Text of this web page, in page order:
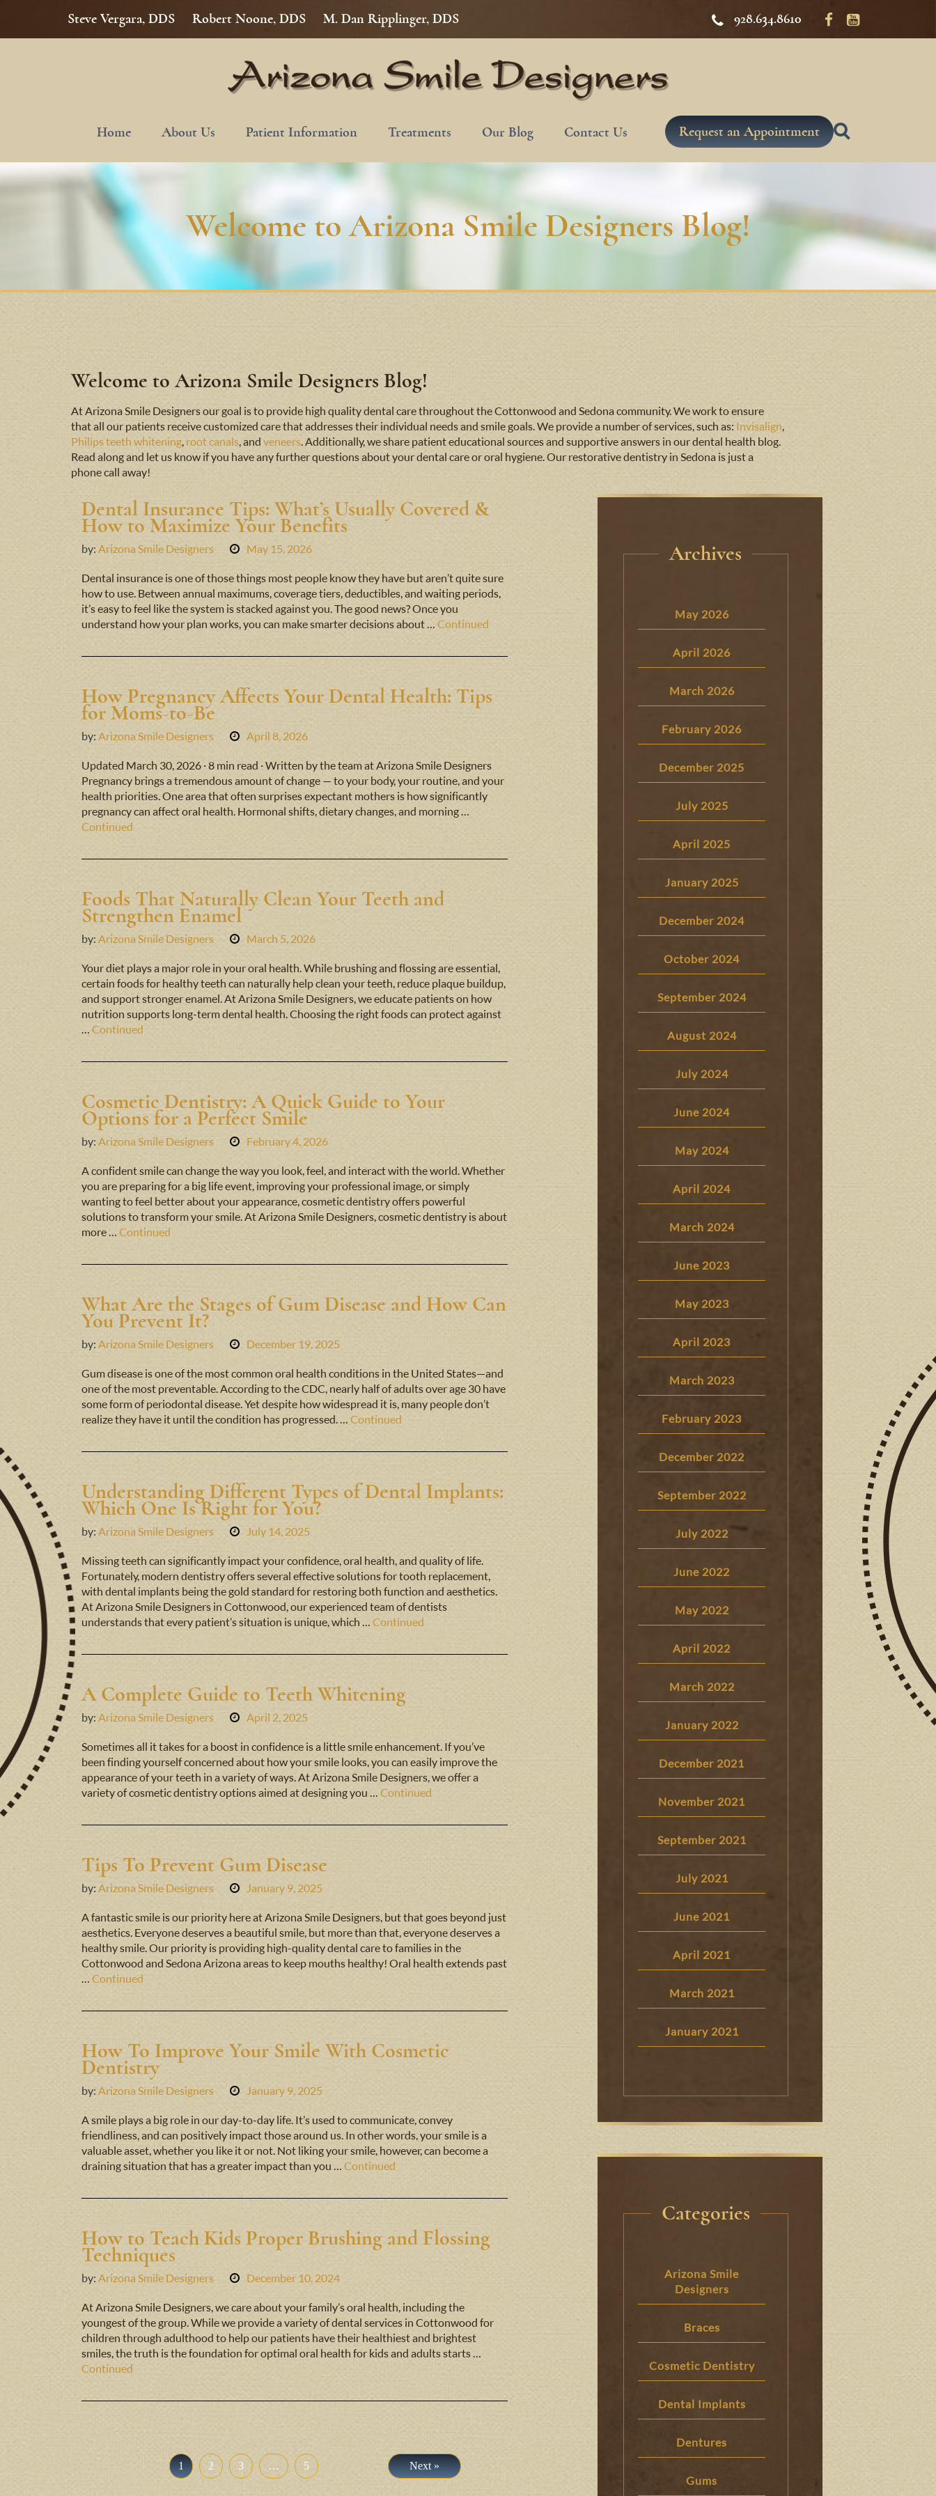
Steve Vergara, DDS Robert Noone, DDS M. Dan Ripplinger, DDS 928.634.8610
Home About Us Patient Information Treatments Our Blog Contact Us Request an Appointment
Welcome to Arizona Smile Designers Blog!
Welcome to Arizona Smile Designers Blog!
At Arizona Smile Designers our goal is to provide high quality dental care throughout the Cottonwood and Sedona community. We work to ensure
that all our patients receive customized care that addresses their individual needs and smile goals. We provide a number of services, such as: Invisalign,
Philips teeth whitening, root canals, and veneers. Additionally, we share patient educational sources and supportive answers in our dental health blog.
Read along and let us know if you have any further questions about your dental care or oral hygiene. Our restorative dentistry in Sedona is just a
phone call away!
Dental Insurance Tips: What’s Usually Covered &
How to Maximize Your Benefits
by: Arizona Smile Designers May 15, 2026
Dental insurance is one of those things most people know they have but aren’t quite sure
how to use. Between annual maximums, coverage tiers, deductibles, and waiting periods,
it’s easy to feel like the system is stacked against you. The good news? Once you
understand how your plan works, you can make smarter decisions about … Continued
How Pregnancy Affects Your Dental Health: Tips
for Moms-to-Be
by: Arizona Smile Designers April 8, 2026
Updated March 30, 2026 · 8 min read · Written by the team at Arizona Smile Designers
Pregnancy brings a tremendous amount of change — to your body, your routine, and your
health priorities. One area that often surprises expectant mothers is how significantly
pregnancy can affect oral health. Hormonal shifts, dietary changes, and morning …
Continued
Foods That Naturally Clean Your Teeth and
Strengthen Enamel
by: Arizona Smile Designers March 5, 2026
Your diet plays a major role in your oral health. While brushing and flossing are essential,
certain foods for healthy teeth can naturally help clean your teeth, reduce plaque buildup,
and support stronger enamel. At Arizona Smile Designers, we educate patients on how
nutrition supports long-term dental health. Choosing the right foods can protect against
… Continued
Cosmetic Dentistry: A Quick Guide to Your
Options for a Perfect Smile
by: Arizona Smile Designers February 4, 2026
A confident smile can change the way you look, feel, and interact with the world. Whether
you are preparing for a big life event, improving your professional image, or simply
wanting to feel better about your appearance, cosmetic dentistry offers powerful
solutions to transform your smile. At Arizona Smile Designers, cosmetic dentistry is about
more … Continued
What Are the Stages of Gum Disease and How Can
You Prevent It?
by: Arizona Smile Designers December 19, 2025
Gum disease is one of the most common oral health conditions in the United States—and
one of the most preventable. According to the CDC, nearly half of adults over age 30 have
some form of periodontal disease. Yet despite how widespread it is, many people don’t
realize they have it until the condition has progressed. … Continued
Understanding Different Types of Dental Implants:
Which One Is Right for You?
by: Arizona Smile Designers July 14, 2025
Missing teeth can significantly impact your confidence, oral health, and quality of life.
Fortunately, modern dentistry offers several effective solutions for tooth replacement,
with dental implants being the gold standard for restoring both function and aesthetics.
At Arizona Smile Designers in Cottonwood, our experienced team of dentists
understands that every patient’s situation is unique, which … Continued
A Complete Guide to Teeth Whitening
by: Arizona Smile Designers April 2, 2025
Sometimes all it takes for a boost in confidence is a little smile enhancement. If you’ve
been finding yourself concerned about how your smile looks, you can easily improve the
appearance of your teeth in a variety of ways. At Arizona Smile Designers, we offer a
variety of cosmetic dentistry options aimed at designing you … Continued
Tips To Prevent Gum Disease
by: Arizona Smile Designers January 9, 2025
A fantastic smile is our priority here at Arizona Smile Designers, but that goes beyond just
aesthetics. Everyone deserves a beautiful smile, but more than that, everyone deserves a
healthy smile. Our priority is providing high-quality dental care to families in the
Cottonwood and Sedona Arizona areas to keep mouths healthy! Oral health extends past
… Continued
How To Improve Your Smile With Cosmetic
Dentistry
by: Arizona Smile Designers January 9, 2025
A smile plays a big role in our day-to-day life. It’s used to communicate, convey
friendliness, and can positively impact those around us. In other words, your smile is a
valuable asset, whether you like it or not. Not liking your smile, however, can become a
draining situation that has a greater impact than you … Continued
How to Teach Kids Proper Brushing and Flossing
Techniques
by: Arizona Smile Designers December 10, 2024
At Arizona Smile Designers, we care about your family’s oral health, including the
youngest of the group. While we provide a variety of dental services in Cottonwood for
children through adulthood to help our patients have their healthiest and brightest
smiles, the truth is the foundation for optimal oral health for kids and adults starts …
Continued
1 2 3 … 5 Next »
Archives
May 2026
April 2026
March 2026
February 2026
December 2025
July 2025
April 2025
January 2025
December 2024
October 2024
September 2024
August 2024
July 2024
June 2024
May 2024
April 2024
March 2024
June 2023
May 2023
April 2023
March 2023
February 2023
December 2022
September 2022
July 2022
June 2022
May 2022
April 2022
March 2022
January 2022
December 2021
November 2021
September 2021
July 2021
June 2021
April 2021
March 2021
January 2021
Categories
Arizona Smile
Designers
Braces
Cosmetic Dentistry
Dental Implants
Dentures
Gums